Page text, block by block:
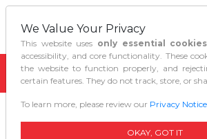
Sistema Lunch Stack Square To Go
We Value Your Privacy
This website uses only essential cookies
accessibility, and core functionality. These
the website to function properly, and
certain features. They do not track, store, or
To learn more, please review our Privacy Notice
OKAY, GOT IT